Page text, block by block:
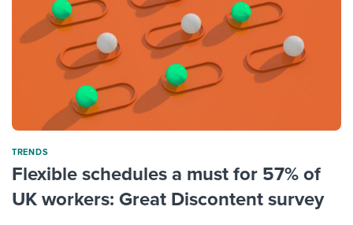
TRENDS
Flexible schedules a must for 57% of
UK workers: Great Discontent survey